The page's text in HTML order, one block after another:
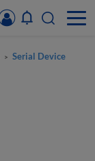
> Serial Device